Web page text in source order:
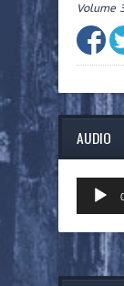
Volume
AUDIO
Player